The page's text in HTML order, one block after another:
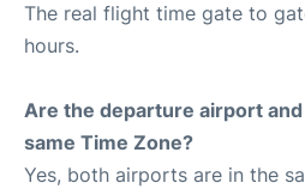
The real flight time gate to
hours.
Are the departure airport
same Time Zone?
Yes, both airports are in the